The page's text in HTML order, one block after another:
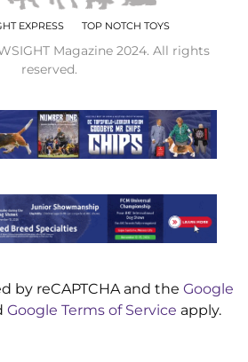
EXPRESS TOP NOTCH TOYS
Magazine 2024. All rights
reserved.
by reCAPTCHA and the Google
Google Terms of Service apply.